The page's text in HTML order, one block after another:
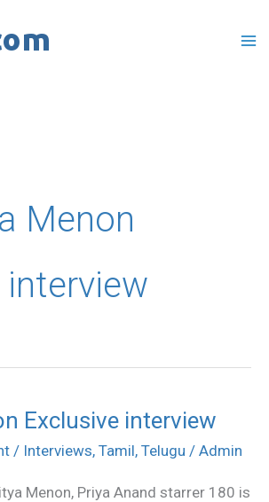
Menon
interview
Exclusive interview
/ Interviews, Tamil, Telugu / Admin
Menon, Priya Anand starrer 180 is